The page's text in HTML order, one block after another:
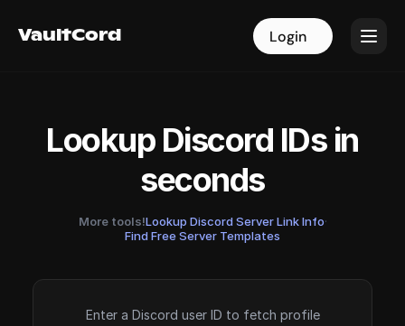
VaultCord Login
VaultCord Login
Lookup Discord IDs in
seconds
More tools!Lookup Discord Server Link Info·
Find Free Server Templates
Enter a Discord user ID to fetch profile